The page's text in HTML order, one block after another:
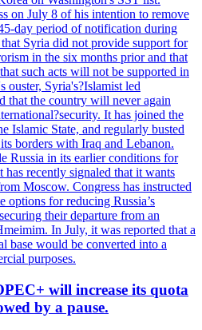
on July 8 of his intention to remove
day period of notification during
Syria did not provide support for
in the six months prior and that
such acts will not be supported in
ouster, Syria's?Islamist led
that the country will never again
It has joined the
Islamic State, and regularly busted
borders with Iraq and Lebanon.
Russia in its earlier conditions for
recently signaled that it wants
Moscow. Congress has instructed
options for reducing Russia’s
their departure from an
In July, it was reported that a
base would be converted into a
purposes.
will increase its quota
by a pause.